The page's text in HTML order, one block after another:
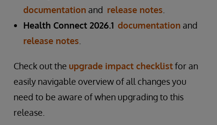
documentation and release notes
Health Connect 2026.1 documentation and
release notes
Check out the upgrade impact checklistfor an
easily navigable overview of all changes you
need to be aware of when upgrading to this
release.